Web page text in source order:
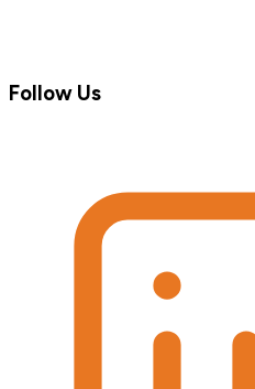
Follow Us